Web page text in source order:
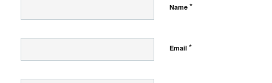
Name *
Email *